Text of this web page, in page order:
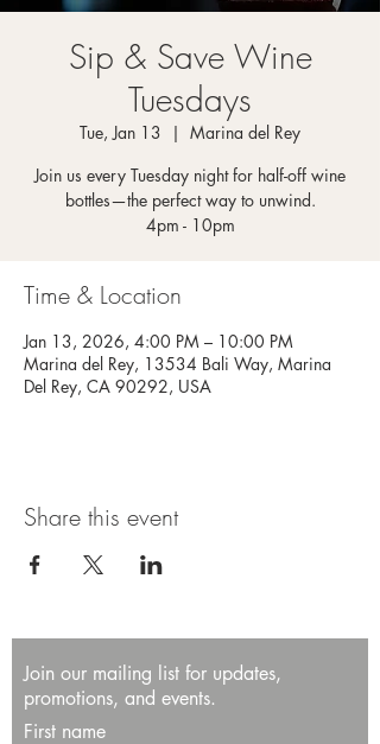
Sip & Save Wine
Tuesdays
Tue, Jan 13
  |
Marina del Rey
Join us every Tuesday night for half-off wine
bottles—the perfect way to unwind.
4pm - 10pm
Time & Location
Jan 13, 2026, 4:00 PM – 10:00 PM
Marina del Rey, 13534 Bali Way, Marina
Del Rey, CA 90292, USA
Share this event
Join our mailing list for updates,
promotions, and events.
First name